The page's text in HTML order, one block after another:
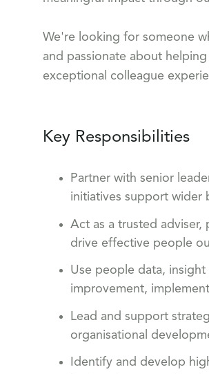
We're looking for someone
and passionate about
exceptional colleague
Key Responsibilities
Partner with senior
initiatives support wider
Act as a trusted
drive effective people
Use people data,
improvement,
Lead and support
organisational
Identify and develop